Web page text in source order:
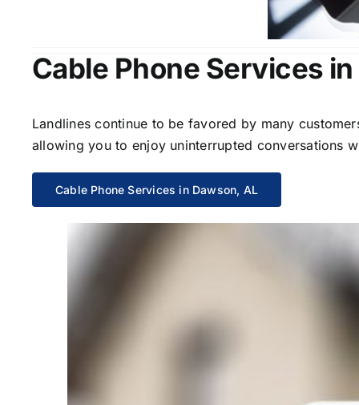
Cable Phone Services
Landlines continue to be favored by many
allowing you to enjoy uninterrupted conversations
Cable Phone Services in Dawson, AL